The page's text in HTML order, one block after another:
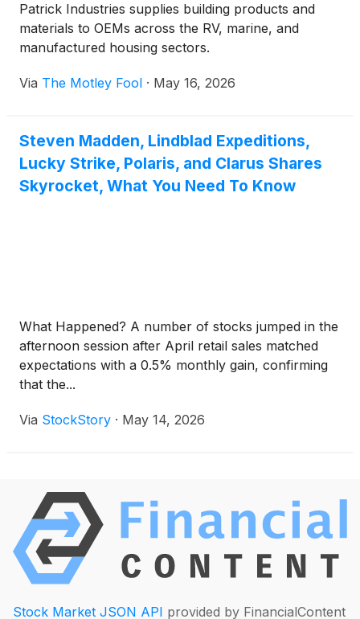
Patrick Industries supplies building products and
materials to OEMs across the RV, marine, and
manufactured housing sectors.
Via The Motley Fool · May 16, 2026
Steven Madden, Lindblad Expeditions,
Lucky Strike, Polaris, and Clarus Shares
Skyrocket, What You Need To Know
What Happened? A number of stocks jumped in the
afternoon session after April retail sales matched
expectations with a 0.5% monthly gain, confirming
that the...
Via StockStory · May 14, 2026
Stock Market JSON API provided by FinancialContent